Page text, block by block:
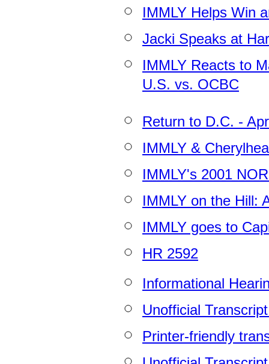
IMMLY Helps Win
Jacki Speaks at
IMMLY Reacts to
U.S. vs. OCBC
Return to D.C. -
IMMLY &
IMMLY's 2001
IMMLY on the Hill:
IMMLY goes to
HR 2592
Informational
Unofficial
Printer-friendly